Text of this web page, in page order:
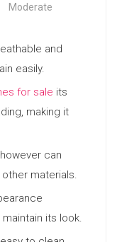
Moderate
and
easily.
for sale its
making it
can
materials.
its look.